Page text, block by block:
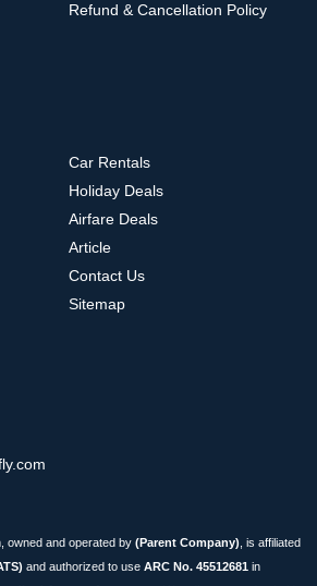
Refund & Cancellation Policy
Car Rentals
Holiday Deals
Airfare Deals
Article
Contact Us
Sitemap
owned and operated by (Parent Company) , is affiliated
and authorized to use ARC No. 45512681 in